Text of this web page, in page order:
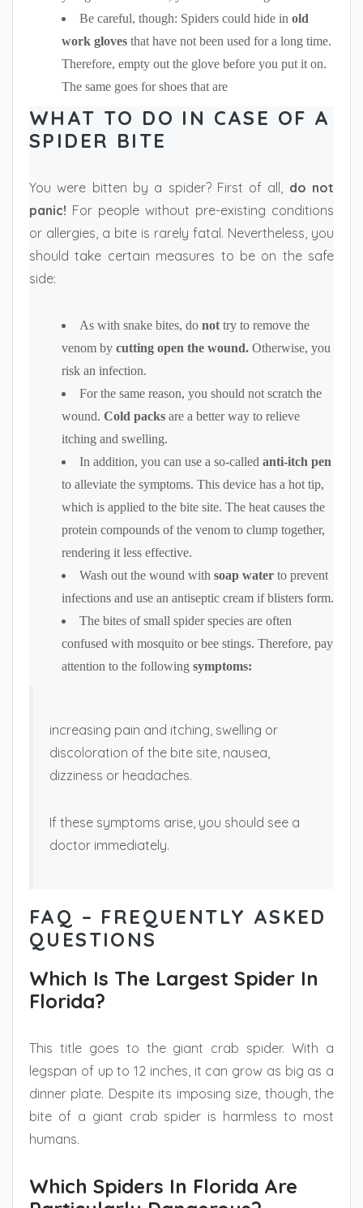
Be careful, though: Spiders could hide in old
work gloves that have not been used for a long time.
Therefore, empty out the glove before you put it on.
The same goes for shoes that are
WHAT TO DO IN CASE OF A
SPIDER BITE
You were bitten by a spider? First of all, do not
panic! For people without pre-existing conditions
or allergies, a bite is rarely fatal. Nevertheless, you
should take certain measures to be on the safe
side:
As with snake bites, do not try to remove the
venom by cutting open the wound. Otherwise, you
risk an infection.
For the same reason, you should not scratch the
wound. Cold packs are a better way to relieve
itching and swelling.
In addition, you can use a so-called anti-itch pen
to alleviate the symptoms. This device has a hot tip,
which is applied to the bite site. The heat causes the
protein compounds of the venom to clump together,
rendering it less effective.
Wash out the wound with soap water to prevent
infections and use an antiseptic cream if blisters form.
The bites of small spider species are often
confused with mosquito or bee stings. Therefore, pay
attention to the following symptoms:
increasing pain and itching, swelling or
discoloration of the bite site, nausea,
dizziness or headaches.
If these symptoms arise, you should see a
doctor immediately.
FAQ – FREQUENTLY ASKED
QUESTIONS
Which Is The Largest Spider In
Florida?
This title goes to the giant crab spider. With a
legspan of up to 12 inches, it can grow as big as a
dinner plate. Despite its imposing size, though, the
bite of a giant crab spider is harmless to most
humans.
Which Spiders In Florida Are